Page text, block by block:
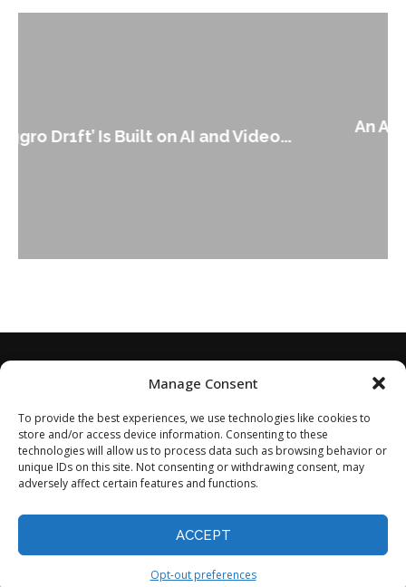
Manage Consent
To provide the best experiences, we use technologies like cookies to
store and/or access device information. Consenting to these
technologies will allow us to process data such as browsing behavior or
unique IDs on this site. Not consenting or withdrawing consent, may
adversely affect certain features and functions.
ACCEPT
Opt-out preferences
An Alleged Deepfake of UK Opposition
Leader Keir...
©2024 - All Rights Reserved.